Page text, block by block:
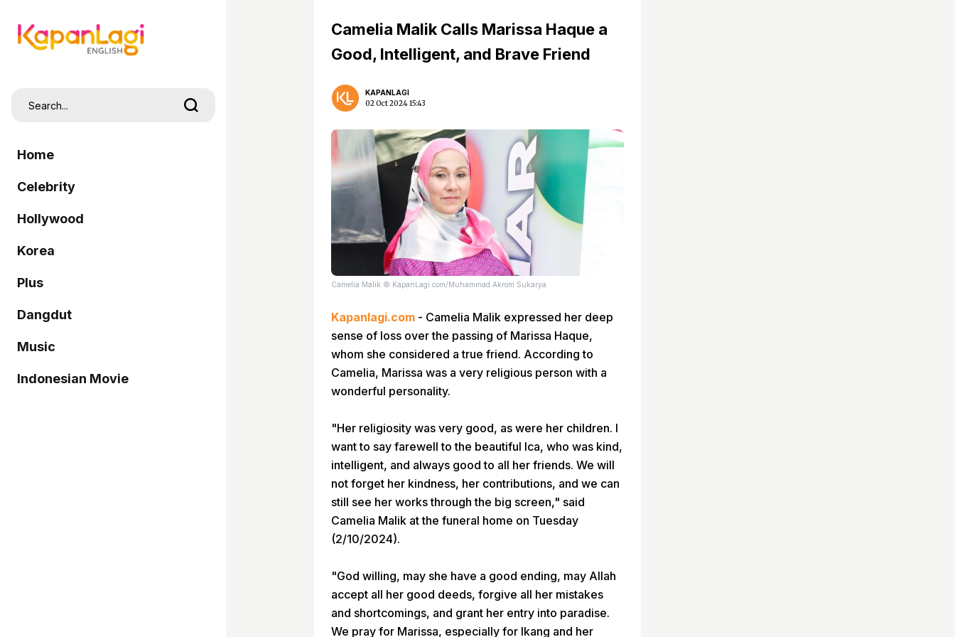
Home
Celebrity
Hollywood
Korea
Plus
Dangdut
Music
Indonesian Movie
Camelia Malik Calls Marissa Haque a
Good, Intelligent, and Brave Friend
KAPANLAGI
02 Oct 2024 15:43
Camelia Malik © KapanLagi.com/Muhammad Akrom Sukarya
Kapanlagi.com - Camelia Malik expressed her deep
sense of loss over the passing of Marissa Haque,
whom she considered a true friend. According to
Camelia, Marissa was a very religious person with a
wonderful personality.
"Her religiosity was very good, as were her children. I
want to say farewell to the beautiful Ica, who was kind,
intelligent, and always good to all her friends. We will
not forget her kindness, her contributions, and we can
still see her works through the big screen," said
Camelia Malik at the funeral home on Tuesday
(2/10/2024).
"God willing, may she have a good ending, may Allah
accept all her good deeds, forgive all her mistakes
and shortcomings, and grant her entry into paradise.
We pray for Marissa, especially for Ikang and her